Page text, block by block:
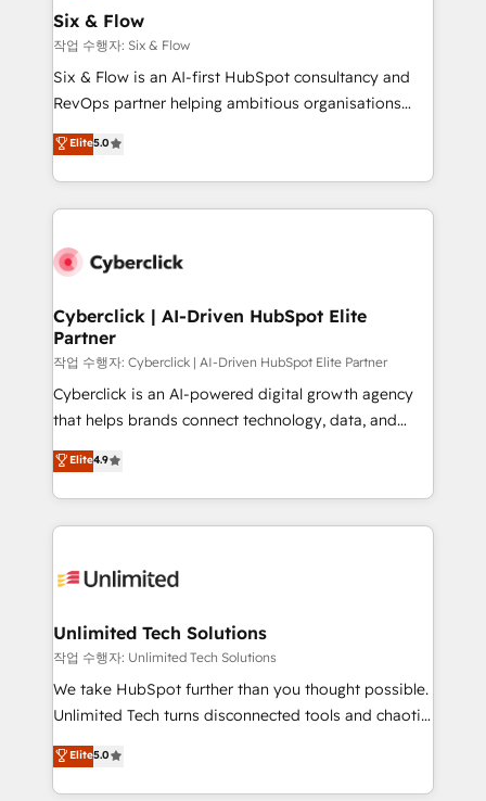
Sony, Rapyd, Fiverr, XM Cyber, Wix - Base44, EMA
Design Automation and FIT. 📊 RevOps & data
architecture 🔗 CRM migrations & End to end
integrations 🤖 AI workflows & enrichment 📘 Team
HubSpot environments that teams use with
confidence and that leadership can rely on for
Six & Flow
작업 수행자: Six & Flow
Six & Flow is an AI-first HubSpot consultancy and
RevOps partner helping ambitious organisations
grow with clarity, confidence, and intelligence.
Operating across the UK, Netherlands, Ireland, and
Canada, we’ve delivered thousands of successful
HubSpot projects for mid-market and enterprise
combine HubSpot, data, and AI to design connected
and technology for predictable, scalable revenue
growth. Our expertise spans RevOps, CRM and data
architecture, AI enablement, and strategic marketing,
delivered through our proprietary FLAIR framework
for responsible AI adoption. As a HubSpot Elite
we blend strategy, creativity, and technology to help
organisations scale smarter and grow stronger.
Elite5.0
Cyberclick | AI-Driven HubSpot Elite
Partner
작업 수행자: Cyberclick | AI-Driven HubSpot Elite Partner
Cyberclick is an AI-powered digital growth agency
that helps brands connect technology, data, and
creativity to achieve measurable results. Founded in
Barcelona and operating across Spain, LATAM, and
the UK, we support global companies in building
smarter marketing, sales, and customer success
Iberia (Spain & Portugal), we combine human insight
growth. Our multidisciplinary team designs solutions
that simplify complexity, boost performance, and
turn innovation into real impact. 🌍 Highlights •
HubSpot Partner since 2012 • 2022 EMEA Impact
projects • Clients in 30+ industries • Proprietary
technology for integrations • Multilingual team:
Elite4.9
Unlimited Tech Solutions
작업 수행자: Unlimited Tech Solutions
We take HubSpot further than you thought possible.
Unlimited Tech turns disconnected tools and chaotic
processes into a seamless, high-performing revenue
engine. We combine RevOps strategy with deep
technical execution to help teams scale faster—with
Elite5.0